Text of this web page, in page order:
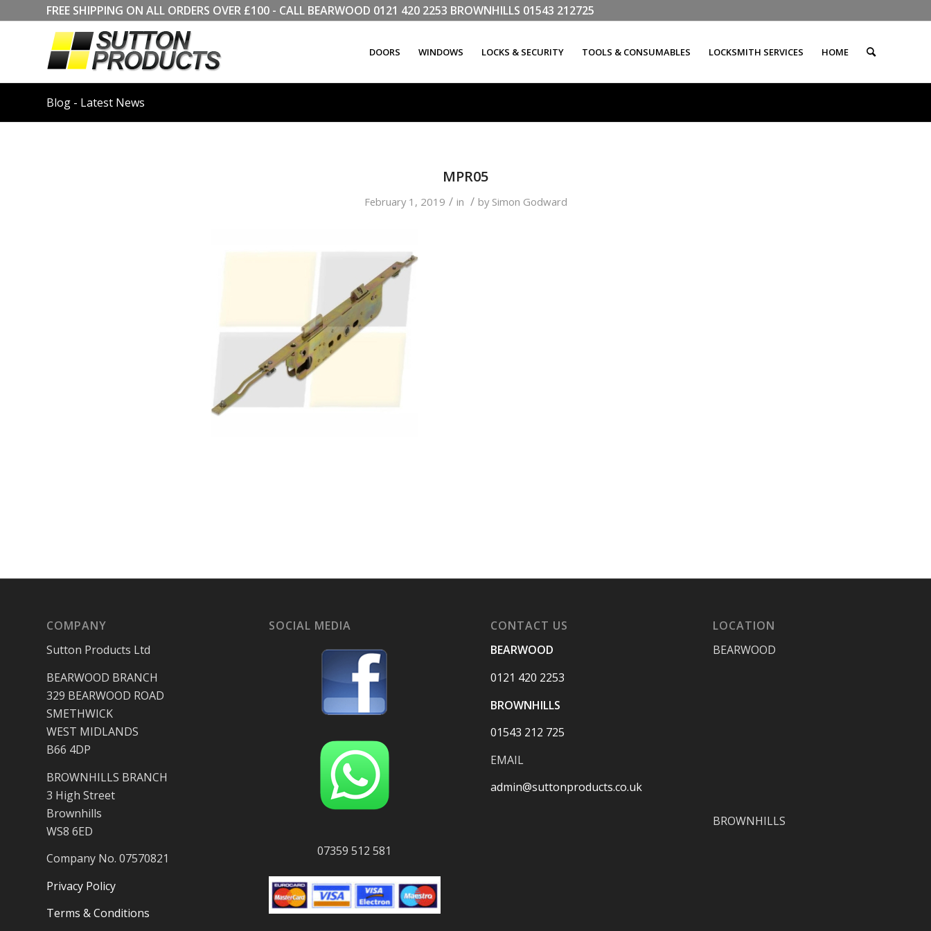
FREE SHIPPING ON ALL ORDERS OVER £100 - CALL BEARWOOD 0121 420 2253 BROWNHILLS 01543 212725
DOORS WINDOWS LOCKS & SECURITY TOOLS & CONSUMABLES LOCKSMITH SERVICES HOME
Blog - Latest News
MPR05
February 1, 2019 / in / by Simon Godward
COMPANY
Sutton Products Ltd
BEARWOOD BRANCH
329 BEARWOOD ROAD
SMETHWICK
WEST MIDLANDS
B66 4DP
BROWNHILLS BRANCH
3 High Street
Brownhills
WS8 6ED
Company No. 07570821
Privacy Policy
Terms & Conditions
SOCIAL MEDIA
07359 512 581
CONTACT US
BEARWOOD
0121 420 2253
BROWNHILLS
01543 212 725
EMAIL
admin@suttonproducts.co.uk
LOCATION
BEARWOOD
BROWNHILLS